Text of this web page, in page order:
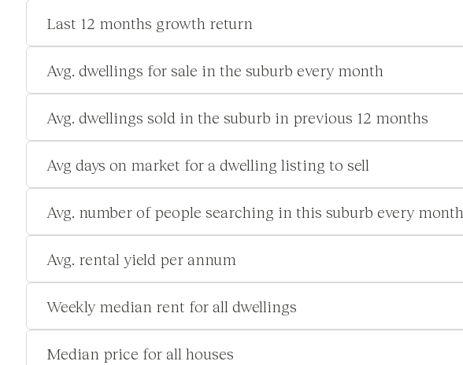
Last 12 months growth return
Avg. dwellings for sale in the suburb every month
Avg. dwellings sold in the suburb in previous 12 months
Avg days on market for a dwelling listing to sell
Avg. number of people searching in this suburb every month
Avg. rental yield per annum
Weekly median rent for all dwellings
Median price for all houses